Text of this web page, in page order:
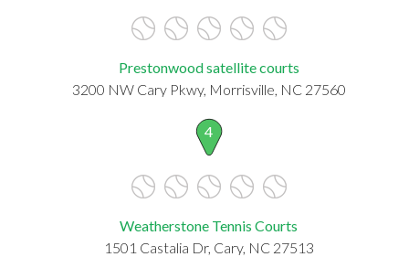
Prestonwood satellite courts
3200 NW Cary Pkwy, Morrisville, NC 27560
4
Weatherstone Tennis Courts
1501 Castalia Dr, Cary, NC 27513